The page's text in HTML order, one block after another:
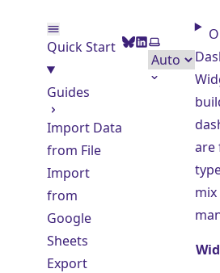
Quick Start
Guides
Import Data
from File
Import
from
Google
Sheets
Export
BlueSky
LinkedIn
Select
are